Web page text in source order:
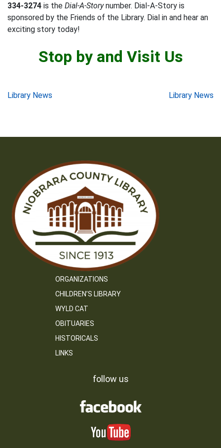
334-3274 is the Dial-A-Storynumber. Dial-A-Story is
sponsored by the Friends of the Library. Dial in and hear an
exciting story today!
Stop by and Visit Us
Post
Library News Library News
ORGANIZATIONS
CHILDREN’S LIBRARY
WYLD CAT
OBITUARIES
HISTORICALS
LINKS
follow us